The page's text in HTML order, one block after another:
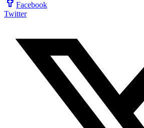
Facebook
Twitter